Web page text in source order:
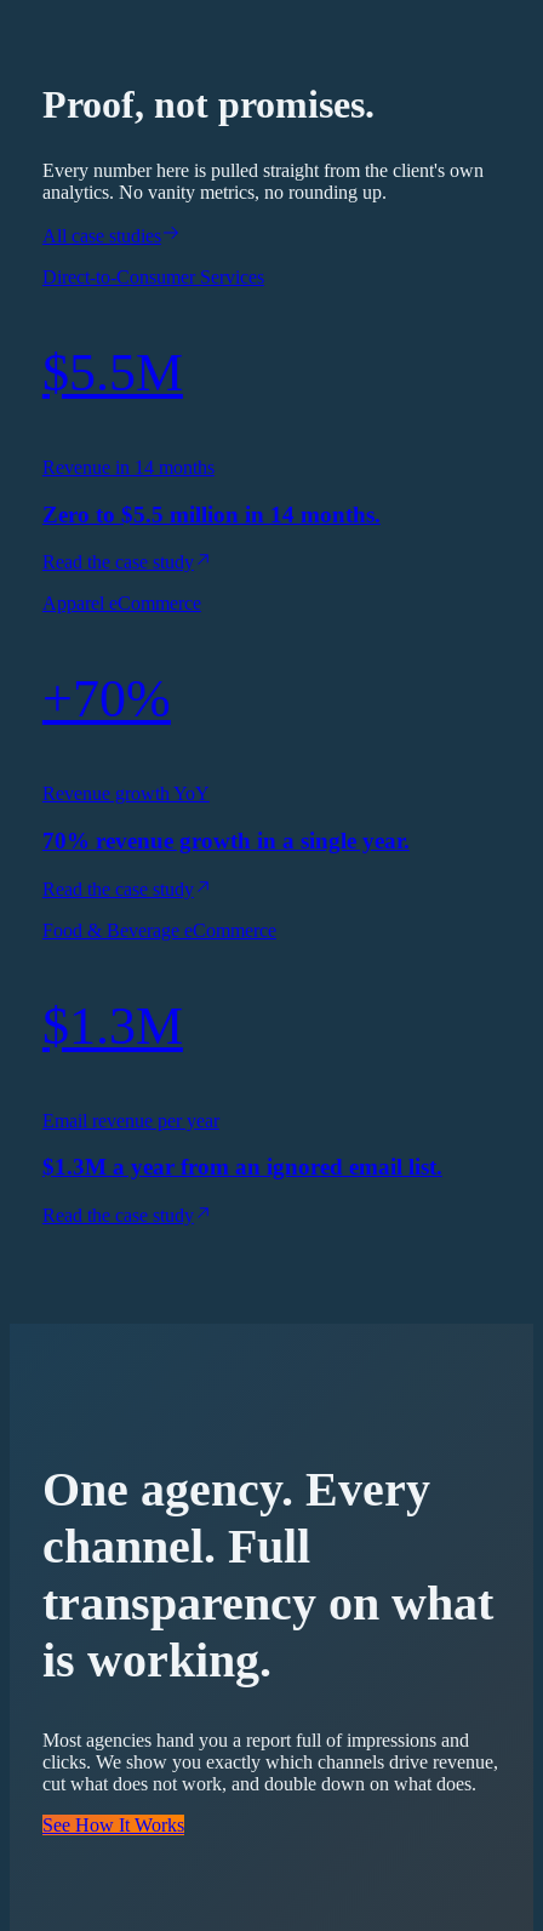
Proof, not promises.
Every number here is pulled straight from the client's own
analytics. No vanity metrics, no rounding up.
All case studies
Direct-to-Consumer Services
$5.5M
Revenue in 14 months
Zero to $5.5 million in 14 months.
Read the case study
Apparel eCommerce
+70%
Revenue growth YoY
70% revenue growth in a single year.
Read the case study
Food & Beverage eCommerce
$1.3M
Email revenue per year
$1.3M a year from an ignored email list.
Read the case study
One agency. Every
channel. Full
transparency on what
is working.
Most agencies hand you a report full of impressions and
clicks. We show you exactly which channels drive revenue,
cut what does not work, and double down on what does.
See How It Works